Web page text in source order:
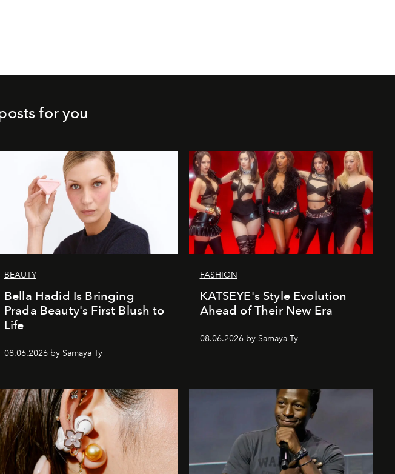
for you
BEAUTY
Bella Hadid Is Bringing
Prada Beauty's First Blush to
Life
08.06.2026 by Samaya Ty
FASHION
KATSEYE's Style Evolution
Ahead of Their New Era
08.06.2026 by Samaya Ty